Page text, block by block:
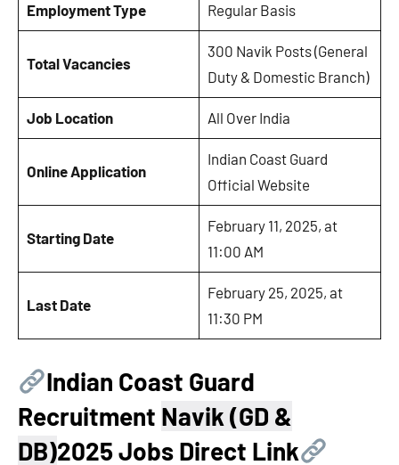
Employment Type Regular Basis
Total Vacancies
300 Navik Posts (General
Duty & Domestic Branch)
Job Location All Over India
Online Application
Indian Coast Guard
Official Website
Starting Date
February 11, 2025, at
11:00 AM
Last Date
February 25, 2025, at
11:30 PM
Indian Coast Guard
Recruitment Navik (GD &
DB)2025 Jobs Direct Link